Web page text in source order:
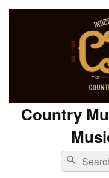
Country
Search
for:
Search